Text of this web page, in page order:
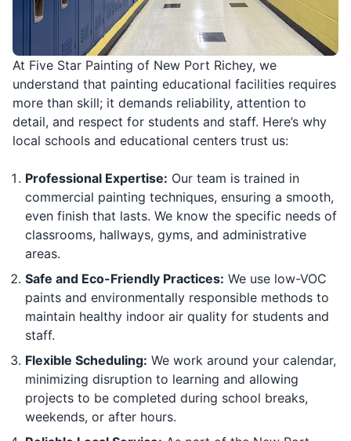
At Five Star Painting of New Port Richey, we
understand that painting educational facilities requires
more than skill; it demands reliability, attention to
detail, and respect for students and staff. Here’s why
local schools and educational centers trust us:
Professional Expertise: Our team is trained in
commercial painting techniques, ensuring a smooth,
even finish that lasts. We know the specific needs of
classrooms, hallways, gyms, and administrative
areas.
Safe and Eco-Friendly Practices: We use low-VOC
paints and environmentally responsible methods to
maintain healthy indoor air quality for students and
staff.
Flexible Scheduling: We work around your calendar,
minimizing disruption to learning and allowing
projects to be completed during school breaks,
weekends, or after hours.